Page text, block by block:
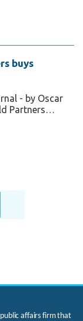
buys
- by Oscar
Partners…
affairs firm that